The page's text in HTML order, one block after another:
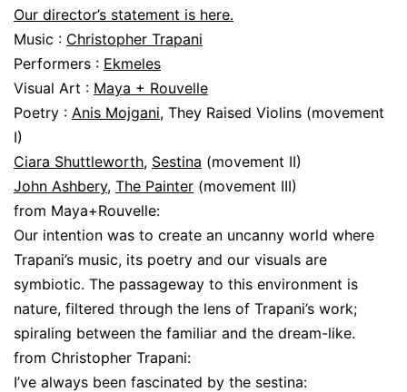
Our director’s statement is here.
Music : Christopher Trapani
Performers : Ekmeles
Visual Art : Maya + Rouvelle
Poetry : Anis Mojgani, They Raised Violins (movement
I)
Ciara Shuttleworth, Sestina (movement II)
John Ashbery, The Painter (movement III)
from Maya+Rouvelle:
Our intention was to create an uncanny world where
Trapani’s music, its poetry and our visuals are
symbiotic. The passageway to this environment is
nature, filtered through the lens of Trapani’s work;
spiraling between the familiar and the dream-like.
from Christopher Trapani:
I’ve always been fascinated by the sestina: